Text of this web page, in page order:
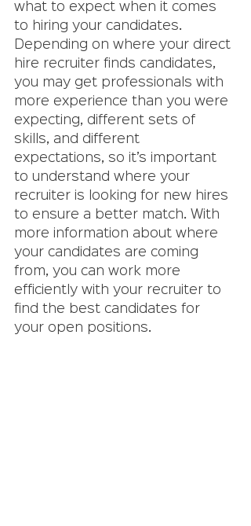
what to expect when it comes
to hiring your candidates.
Depending on where your direct
hire recruiter finds candidates,
you may get professionals with
more experience than you were
expecting, different sets of
skills, and different
expectations, so it’s important
to understand where your
recruiter is looking for new hires
to ensure a better match. With
more information about where
your candidates are coming
from, you can work more
efficiently with your recruiter to
find the best candidates for
your open positions.